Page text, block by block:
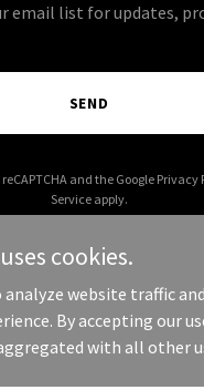
email list for updates,
SEND
and the Google Privacy
Service apply.
myhiddenjapan.com - All
cookies.
analyze website traffic
By accepting our
with all other